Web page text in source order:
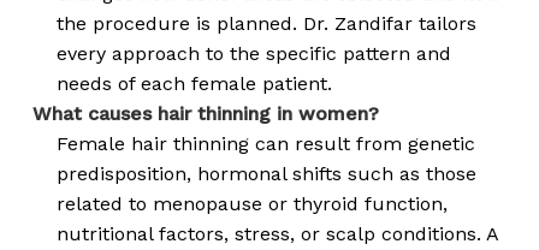
the procedure is planned. Dr. Zandifar tailors
every approach to the specific pattern and
needs of each female patient.
What causes hair thinning in women?
Female hair thinning can result from genetic
predisposition, hormonal shifts such as those
related to menopause or thyroid function,
nutritional factors, stress, or scalp conditions. A